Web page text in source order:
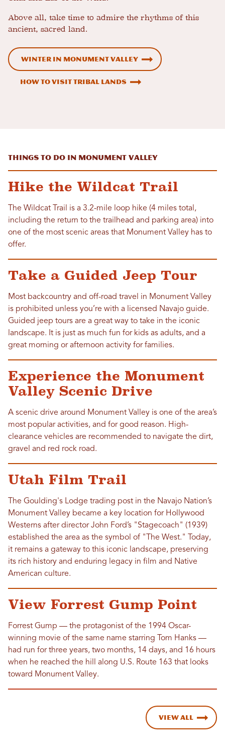
Above all, take time to admire the rhythms of this
ancient, sacred land.
Winter in Monument Valley
How to Visit Tribal Lands
Things to Do in Monument Valley
Hike the Wildcat Trail
The Wildcat Trail is a 3.2-mile loop hike (4 miles total,
including the return to the trailhead and parking area) into
one of the most scenic areas that Monument Valley has to
offer.
Take a Guided Jeep Tour
Most backcountry and off-road travel in Monument Valley
is prohibited unless you’re with a licensed Navajo guide.
Guided jeep tours are a great way to take in the iconic
landscape. It is just as much fun for kids as adults, and a
great morning or afternoon activity for families.
Experience the Monument
Valley Scenic Drive
A scenic drive around Monument Valley is one of the area’s
most popular activities, and for good reason. High-
clearance vehicles are recommended to navigate the dirt,
gravel and red rock road.
Utah Film Trail
The Goulding's Lodge trading post in the Navajo Nation’s
Monument Valley became a key location for Hollywood
Westerns after director John Ford’s "Stagecoach" (1939)
established the area as the symbol of "The West." Today,
it remains a gateway to this iconic landscape, preserving
its rich history and enduring legacy in film and Native
American culture.
View Forrest Gump Point
Forrest Gump — the protagonist of the 1994 Oscar-
winning movie of the same name starring Tom Hanks —
had run for three years, two months, 14 days, and 16 hours
when he reached the hill along U.S. Route 163 that looks
toward Monument Valley.
View All